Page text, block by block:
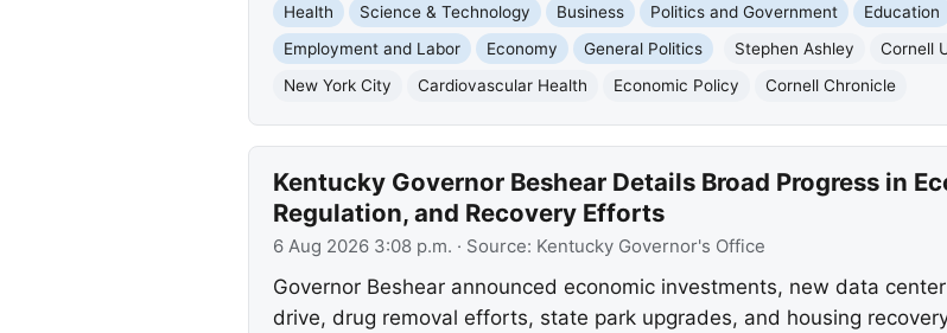
Health Science & Technology Business Politics and Government Education
Employment and Labor
Economy General Politics Stephen Ashley Cornell
New York City
Cardiovascular Health Economic Policy Cornell Chronicle
Kentucky Governor Beshear Details Broad Progress in
Regulation, and Recovery Efforts
6 Aug 2026 3:08 p.m. · Source: Kentucky Governor's Office
Governor Beshear announced economic investments, new data
drive, drug removal efforts, state park upgrades, and housing